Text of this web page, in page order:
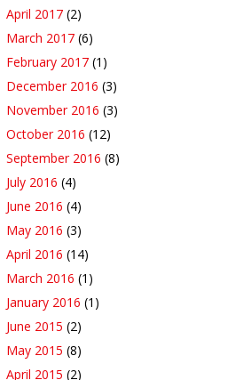
April 2017 (2)
March 2017 (6)
February 2017 (1)
December 2016 (3)
November 2016 (3)
October 2016 (12)
September 2016 (8)
July 2016 (4)
June 2016 (4)
May 2016 (3)
April 2016 (14)
March 2016 (1)
January 2016 (1)
June 2015 (2)
May 2015 (8)
April 2015 (2)